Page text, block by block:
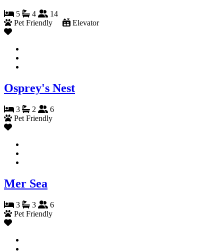
5 4
14
Pet Friendly
Elevator
Osprey's Nest
3 2
6
Pet Friendly
Mer Sea
3 3
6
Pet Friendly